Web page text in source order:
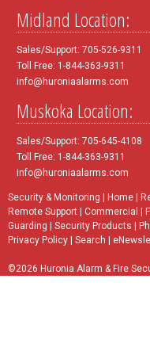
Midland Location:
Sales/Support: 705-526-9311
Toll Free: 1-844-363-9311
info@huroniaalarms.com
Muskoka Location:
Sales/Support: 705-645-4108
Toll Free: 1-844-363-9311
info@huroniaalarms.com
Security & Monitoring Home
Remote Support
Commercial
Guarding
Security Products
Privacy Policy
Search
©2026 Huronia Alarm & Fire